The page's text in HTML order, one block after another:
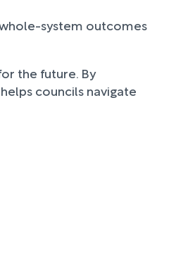
system outcomes
the future. By
councils navigate